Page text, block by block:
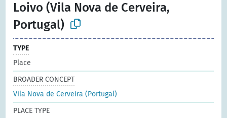
Loivo (Vila Nova de Cerveira,
Portugal)
TYPE
Place
BROADER CONCEPT
Vila Nova de Cerveira (Portugal)
PLACE TYPE